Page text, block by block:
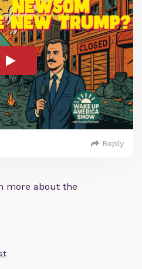
Reply
more about the